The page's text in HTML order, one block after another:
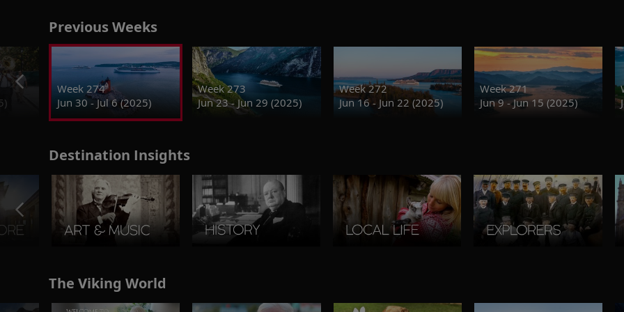
Previous Weeks
Week 274
Jun 30 - Jul 6 (2025)
Week 273
Jun 23 - Jun 29 (2025)
Week 272
Jun 16 - Jun 22 (2025)
Week 271
Jun 9 - Jun 15 (2025)
Destination Insights
The Viking World